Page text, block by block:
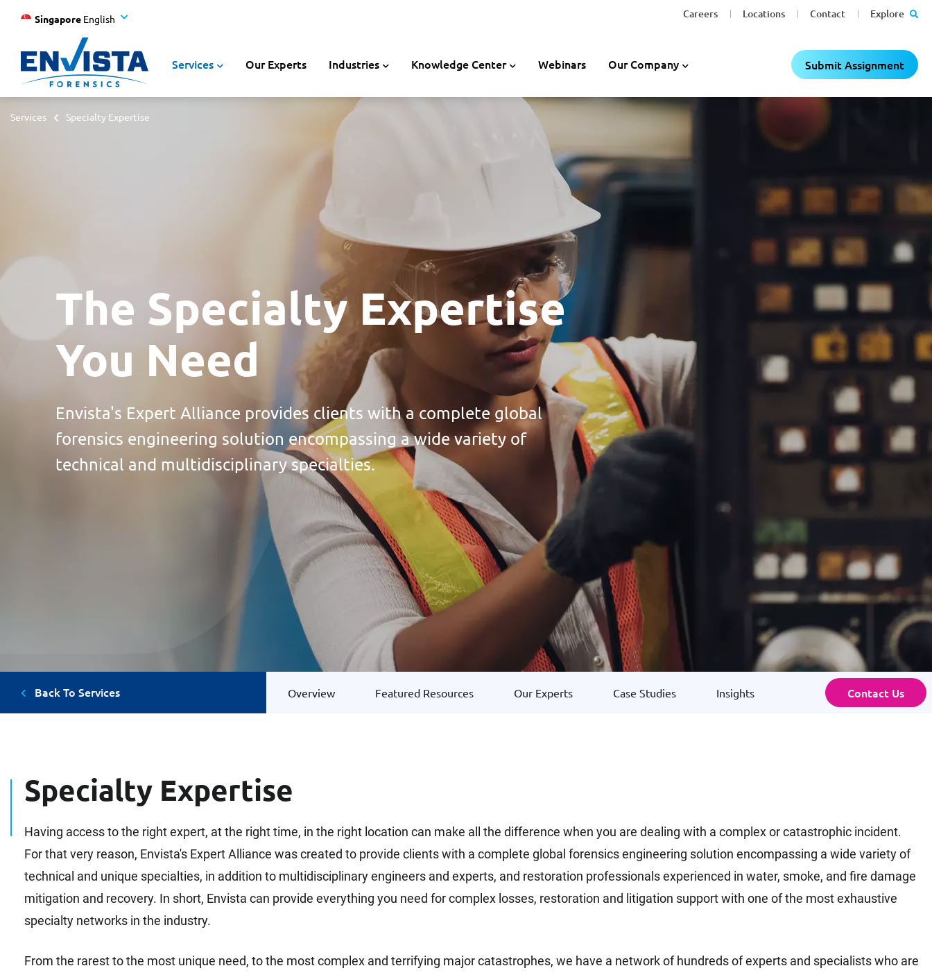
Careers Locations Contact Explore
Singapore English
Services Our Experts Industries Knowledge Center Webinars Our Company Submit Assignment
Services Specialty Expertise
The Specialty Expertise
You Need
Envista's Expert Alliance provides clients with a complete global
forensics engineering solution encompassing a wide variety of
technical and multidisciplinary specialties.
Back To Services Overview Featured Resources Our Experts Case Studies Insights Contact Us
Specialty Expertise
Having access to the right expert, at the right time, in the right location can make all the difference when you are dealing with a complex or catastrophic incident.
For that very reason, Envista's Expert Alliance was created to provide clients with a complete global forensics engineering solution encompassing a wide variety of
technical and unique specialties, in addition to multidisciplinary engineers and experts, and restoration professionals experienced in water, smoke, and fire damage
mitigation and recovery. In short, Envista can provide everything you need for complex losses, restoration and litigation support with one of the most exhaustive
specialty networks in the industry.
From the rarest to the most unique need, to the most complex and terrifying major catastrophes, we have a network of hundreds of experts and specialists who are